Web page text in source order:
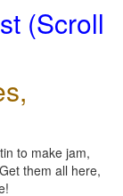
(Scroll
to make jam,
them all here,